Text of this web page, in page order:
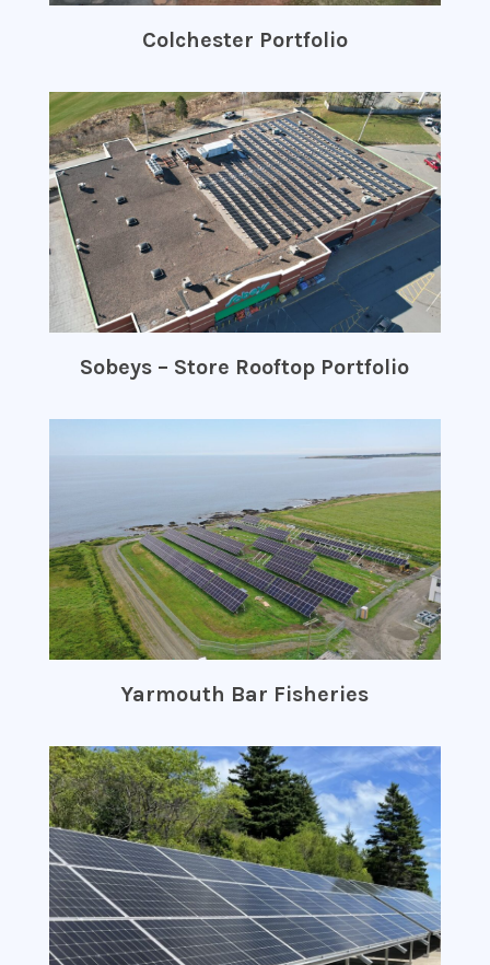
Colchester Portfolio
Sobeys – Store Rooftop Portfolio
Yarmouth Bar Fisheries